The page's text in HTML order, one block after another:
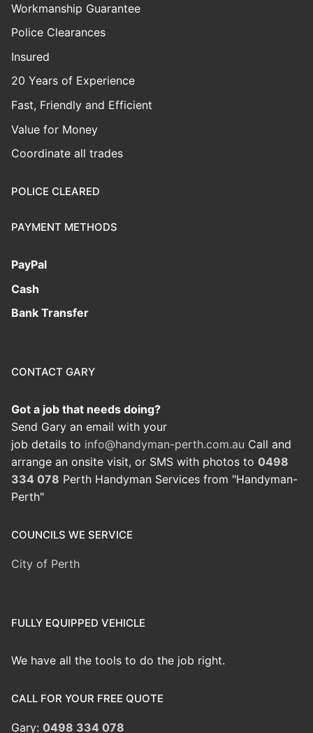
Workmanship Guarantee
Police Clearances
Insured
20 Years of Experience
Fast, Friendly and Efficient
Value for Money
Coordinate all trades
POLICE CLEARED
PAYMENT METHODS
PayPal
Cash
Bank Transfer
CONTACT GARY
Got a job that needs doing?
Send Gary an email with your
job details to info@handyman-perth.com.au Call and
arrange an onsite visit, or SMS with photos to 0498
334 078 Perth Handyman Services from "Handyman-
Perth"
COUNCILS WE SERVICE
City of Perth
FULLY EQUIPPED VEHICLE
We have all the tools to do the job right.
CALL FOR YOUR FREE QUOTE
Gary: 0498 334 078